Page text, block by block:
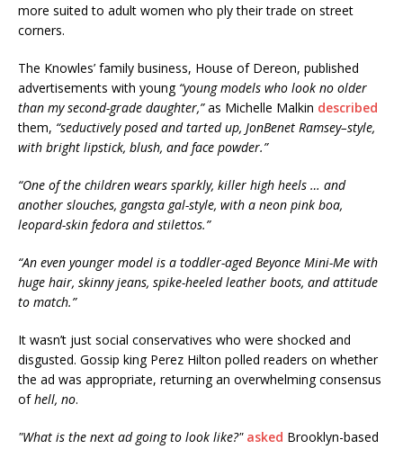
more suited to adult women who ply their trade on street
corners.
The Knowles’ family business, House of Dereon, published
advertisements with young “young models who look no older
than my second-grade daughter,”as Michelle Malkin described
them, “seductively posed and tarted up, JonBenet Ramsey–style,
with bright lipstick, blush, and face powder.”
“One of the children wears sparkly, killer high heels … and
another slouches, gangsta gal-style, with a neon pink boa,
leopard-skin fedora and stilettos.”
“An even younger model is a toddler-aged Beyonce Mini-Me with
huge hair, skinny jeans, spike-heeled leather boots, and attitude
to match.”
It wasn’t just social conservatives who were shocked and
disgusted. Gossip king Perez Hilton polled readers on whether
the ad was appropriate, returning an overwhelming consensus
ofhell, no.
"What is the next ad going to look like?" asked Brooklyn-based